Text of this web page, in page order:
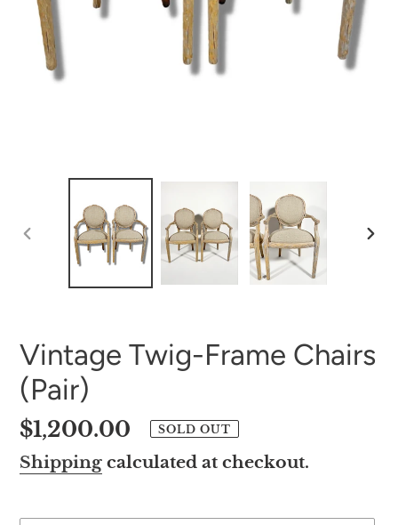
PREVIOUS
Vintage Twig-Frame Chairs
(Pair)
Regular
price
$1,200.00 SOLD OUT
Shipping calculated at checkout.